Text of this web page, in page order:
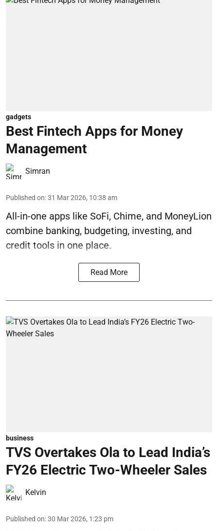
gadgets
Best Fintech Apps for Money
Management
Simran
Published on:31 Mar 2026, 10:38 am
All-in-one apps like SoFi, Chime, and MoneyLion
combine banking, budgeting, investing, and
credit tools in one place.
Read More
business
TVS Overtakes Ola to Lead India’s
FY26 Electric Two-Wheeler Sales
Kelvin
Published on:30 Mar 2026, 1:23 pm